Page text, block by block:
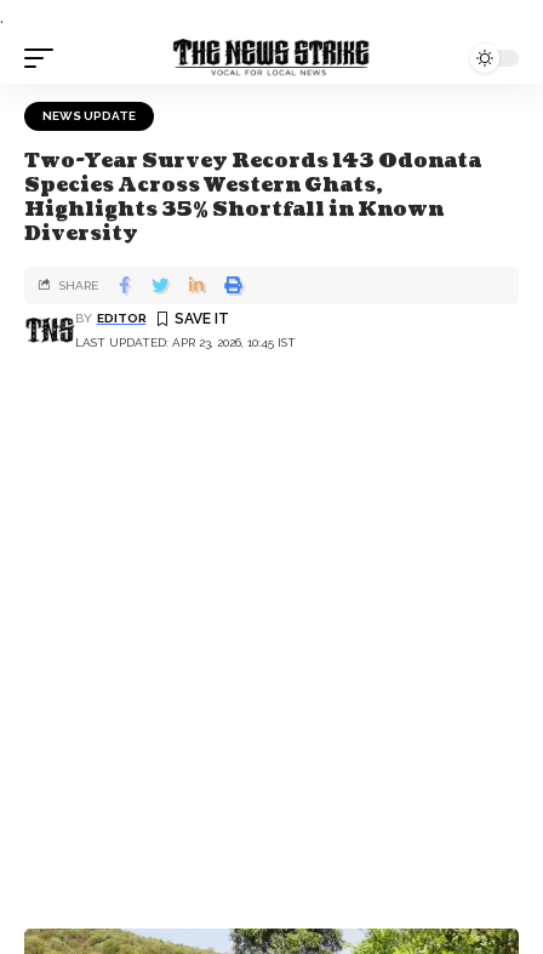
.
NEWS UPDATE
Two-Year Survey Records 143 Odonata
Species Across Western Ghats,
Highlights 35% Shortfall in Known
Diversity
LAST UPDATED: APR 23, 2026, 10:45 IST
BY EDITOR
SHARE